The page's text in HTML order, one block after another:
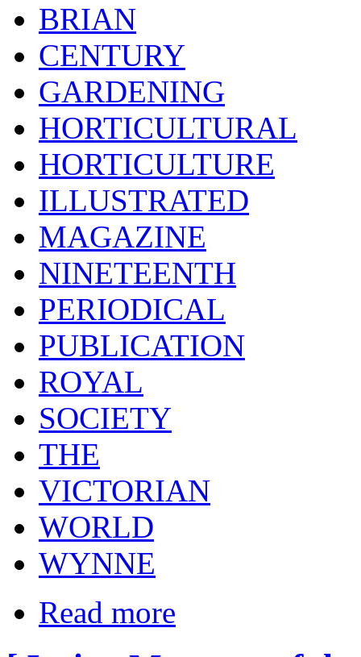
BRIAN
CENTURY
GARDENING
HORTICULTURAL
HORTICULTURE
ILLUSTRATED
MAGAZINE
NINETEENTH
PERIODICAL
PUBLICATION
ROYAL
SOCIETY
THE
VICTORIAN
WORLD
WYNNE
Read more